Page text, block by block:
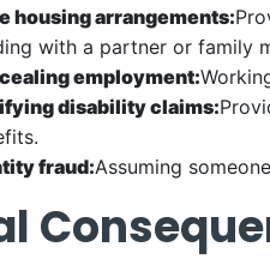
housing arrangements:
with a partner or family
employment:
disability claims:
fraud:Assuming